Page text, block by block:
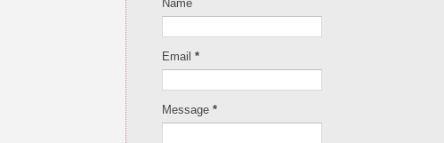
Name
Email *
Message *